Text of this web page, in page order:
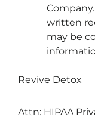
written
may be
Revive Detox
Attn: HIPAA